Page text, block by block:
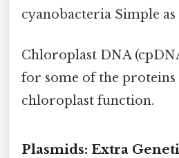
cyanobacteria Simple as
Chloroplast DNA
for some of the proteins
chloroplast function.
Plasmids: Extra